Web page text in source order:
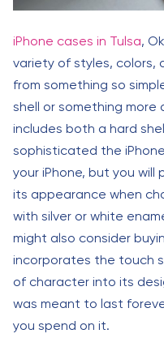
iPhone cases in Tulsa,
variety of styles, colors,
from something so
shell or something
includes both a hard
sophisticated the
your iPhone, but you
its appearance when
with silver or white
might also consider
incorporates the touch
of character into its
was meant to last
you spend on it.